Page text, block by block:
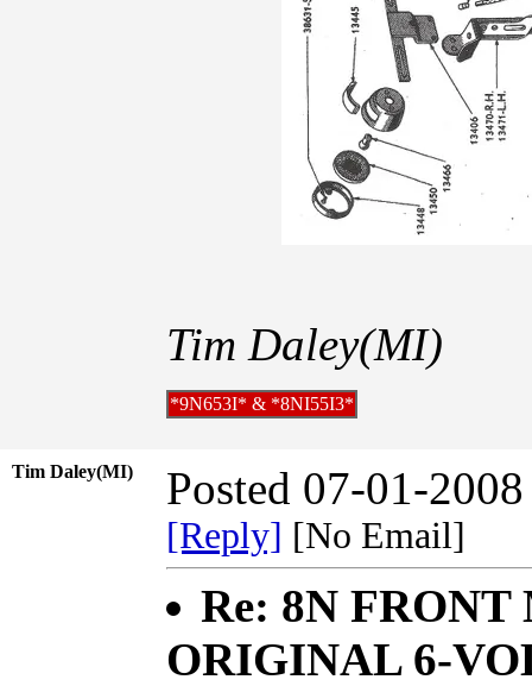
Tim Daley(MI)
*9N653I* & *8NI55I3*
Tim Daley(MI) Posted 07-01-
[Reply] [No Email]
Re: 8N
ORIGINAL 6-